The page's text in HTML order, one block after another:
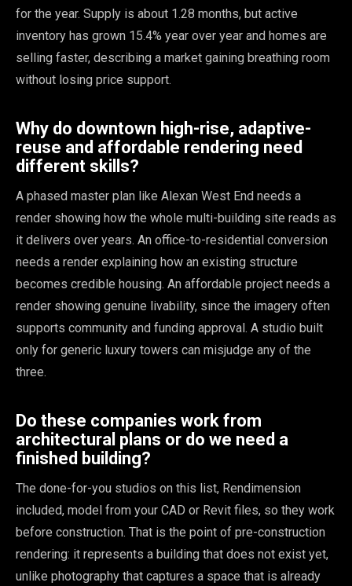
for the year. Supply is about 1.28 months, but active
inventory has grown 15.4% year over year and homes are
selling faster, describing a market gaining breathing room
without losing price support.
Why do downtown high-rise, adaptive-
reuse and affordable rendering need
different skills?
A phased master plan like Alexan West End needs a
render showing how the whole multi-building site reads as
it delivers over years. An office-to-residential conversion
needs a render explaining how an existing structure
becomes credible housing. An affordable project needs a
render showing genuine livability, since the imagery often
supports community and funding approval. A studio built
only for generic luxury towers can misjudge any of the
three.
Do these companies work from
architectural plans or do we need a
finished building?
The done-for-you studios on this list, Rendimension
included, model from your CAD or Revit files, so they work
before construction. That is the point of pre-construction
rendering: it represents a building that does not exist yet,
unlike photography that captures a space that is already